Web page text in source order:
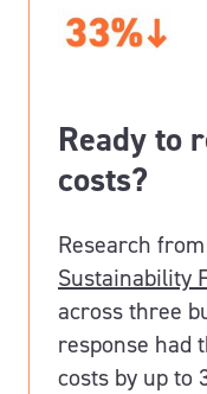
Ready to
costs?
Research
Sustainability
across three
response had
costs by up to